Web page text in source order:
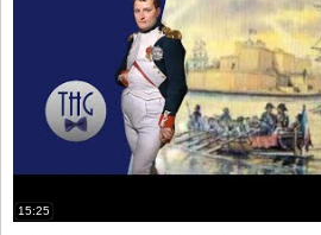
15:25